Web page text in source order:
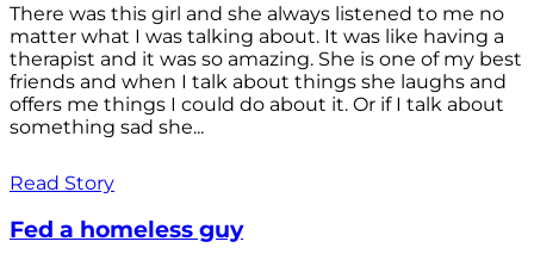
There was this girl and she always listened to me no
matter what I was talking about. It was like having a
therapist and it was so amazing. She is one of my best
friends and when I talk about things she laughs and
offers me things I could do about it. Or if I talk about
something sad she...
Read Story
Fed a homeless guy